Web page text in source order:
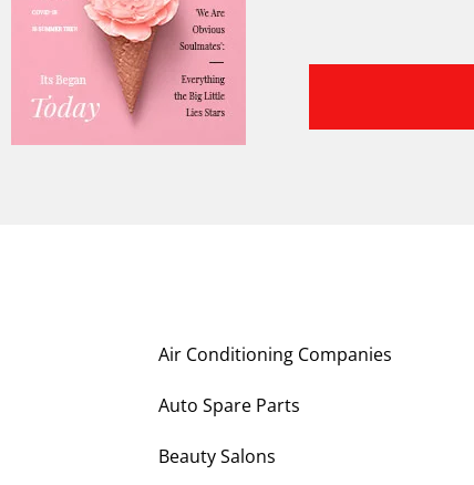
Air Conditioning Companies
Auto Spare Parts
Beauty Salons